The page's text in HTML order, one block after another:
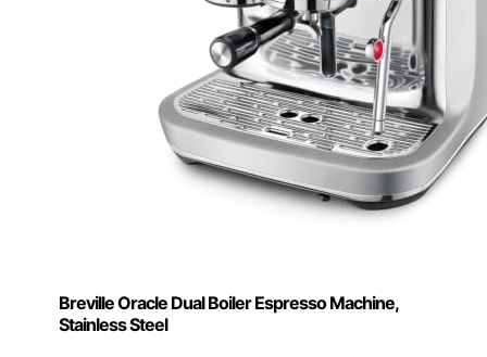
Breville Oracle Dual Boiler Espresso Machine,
Stainless Steel